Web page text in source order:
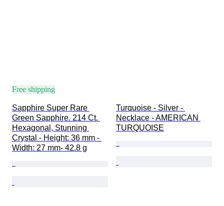
Free shipping
Sapphire Super Rare
Green Sapphire. 214 Ct.
Hexagonal, Stunning
Crystal - Height: 36 mm -
Width: 27 mm- 42.8 g
Turquoise - Silver -
Necklace - AMERICAN
TURQUOISE